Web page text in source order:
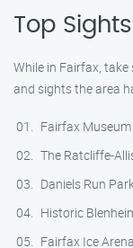
Top
While in Fairfax,
and sights the area
Fairfax
The Ratcliffe-
Daniels Run
Historic
Fairfax Ice Arena